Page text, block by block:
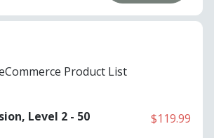
Level 2 - 50
$119.99